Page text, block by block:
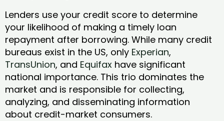
Lenders use your credit score to determine
your likelihood of making a timely loan
repayment after borrowing. While many credit
bureaus exist in the US, only Experian,
TransUnion, and Equifax have significant
national importance. This trio dominates the
market and is responsible for collecting,
analyzing, and disseminating information
about credit-market consumers.